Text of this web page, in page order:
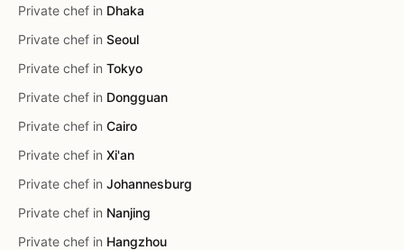
Private chef in Dhaka
Private chef in Seoul
Private chef in Tokyo
Private chef in Dongguan
Private chef in Cairo
Private chef in Xi'an
Private chef in Johannesburg
Private chef in Nanjing
Private chef in Hangzhou